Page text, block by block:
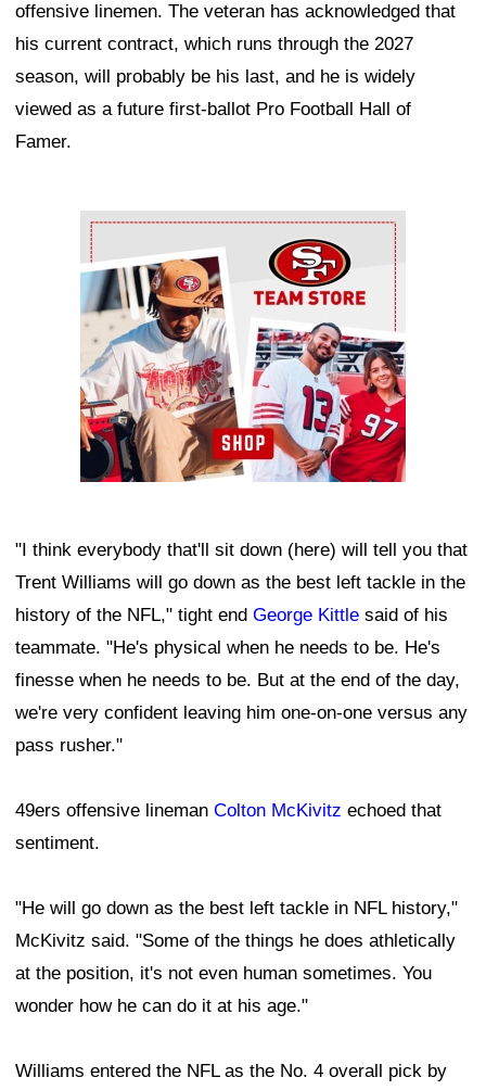
offensive linemen. The veteran has acknowledged that
his current contract, which runs through the 2027
season, will probably be his last, and he is widely
viewed as a future first-ballot Pro Football Hall of
Famer.
Ad Block
"I think everybody that'll sit down (here) will tell you that
Trent Williams will go down as the best left tackle in the
history of the NFL," tight end George Kittle said of his
teammate. "He's physical when he needs to be. He's
finesse when he needs to be. But at the end of the day,
we're very confident leaving him one-on-one versus any
pass rusher."
49ers offensive lineman Colton McKivitz echoed that
sentiment.
"He will go down as the best left tackle in NFL history,"
McKivitz said. "Some of the things he does athletically
at the position, it's not even human sometimes. You
wonder how he can do it at his age."
Williams entered the NFL as the No. 4 overall pick by